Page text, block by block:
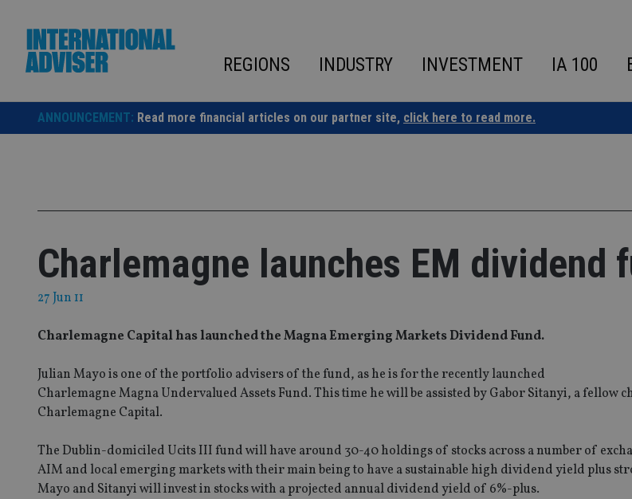
content
REGIONS INDUSTRY INVESTMENT IA 100
ANNOUNCEMENT: Read more financial articles on our partner site, click here to read more.
Charlemagne launches EM dividend
27 Jun 11
Charlemagne Capital has launched the Magna Emerging Markets Dividend Fund.
Julian Mayo is one of the portfolio advisers of the fund, as he is for the recently launched
Charlemagne Magna Undervalued Assets Fund. This time he will be assisted by Gabor Sitanyi, a fellow
Charlemagne Capital.
The Dublin-domiciled Ucits III fund will have around 30-40 holdings of stocks across a number of
AIM and local emerging markets with their main being to have a sustainable high dividend yield plus
Mayo and Sitanyi will invest in stocks with a projected annual dividend yield of 6%-plus.